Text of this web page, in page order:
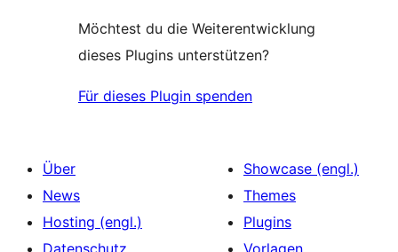
Möchtest du die Weiterentwicklung
dieses Plugins unterstützen?
Für dieses Plugin spenden
Über
News
Hosting (engl.)
Datenschutz
Showcase (engl.)
Themes
Plugins
Vorlagen